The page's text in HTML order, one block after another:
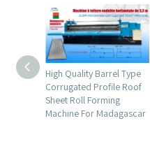
High Quality Barrel Type
Corrugated Profile Roof
Sheet Roll Forming
Machine For Madagascar